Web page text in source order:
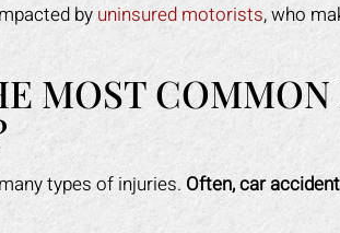
by uninsured motorists, who
MOST COMMON
types of injuries. Often, car